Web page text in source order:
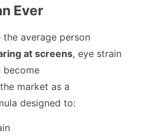
Ever
average person
at screens, eye strain
become
market as a
designed to: